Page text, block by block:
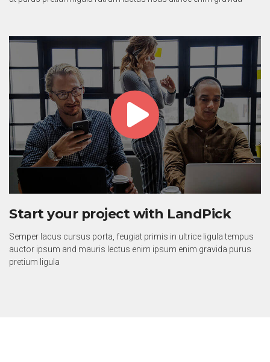
Start your project with LandPick
Semper lacus cursus porta, feugiat primis in ultrice ligula tempus
auctor ipsum and mauris lectus enim ipsum enim gravida purus
pretium ligula